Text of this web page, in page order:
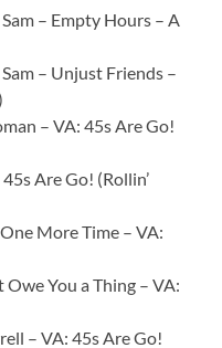
– Empty Hours – A
– Unjust Friends –
– VA: 45s Are Go!
Are Go! (Rollin’
More Time – VA:
Owe You a Thing – VA:
– VA: 45s Are Go!